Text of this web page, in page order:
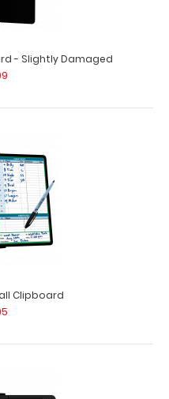
ISO Clipboard is half the
ISO Clipboa..
- Slightly Damaged
Clipboard